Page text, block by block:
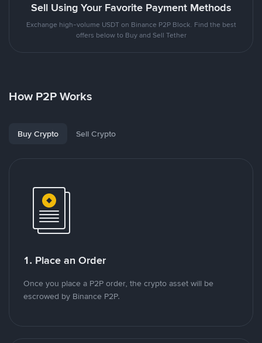
Sell Using Your Favorite Payment Methods
Exchange high-volume USDT on Binance P2P Block. Find the best
offers below to Buy and Sell Tether
How P2P Works
Buy Crypto Sell Crypto
1. Place an Order
Once you place a P2P order, the crypto asset will be
escrowed by Binance P2P.